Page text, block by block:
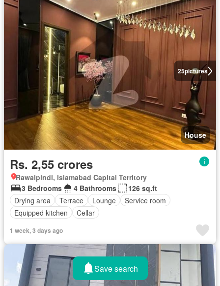
25pictures
House
Rs. 2,55 crores
Rawalpindi, Islamabad Capital Territory
3 Bedrooms
4 Bathrooms
126 sq.ft
Drying area
Terrace Lounge
Service room
Equipped kitchen
Cellar
1 week, 3 days ago
Save search